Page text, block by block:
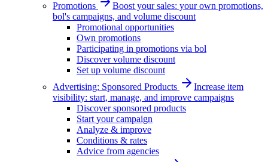
Promotions
Boost your sales: your own promotions,
bol's campaigns, and volume discount
Promotional opportunities
Own promotions
Participating in promotions via bol
Discover volume discount
Set up volume discount
Advertising: Sponsored Products
Increase item
visibility: start, manage, and improve campaigns
Discover sponsored products
Start your campaign
Analyze & improve
Conditions & rates
Advice from agencies